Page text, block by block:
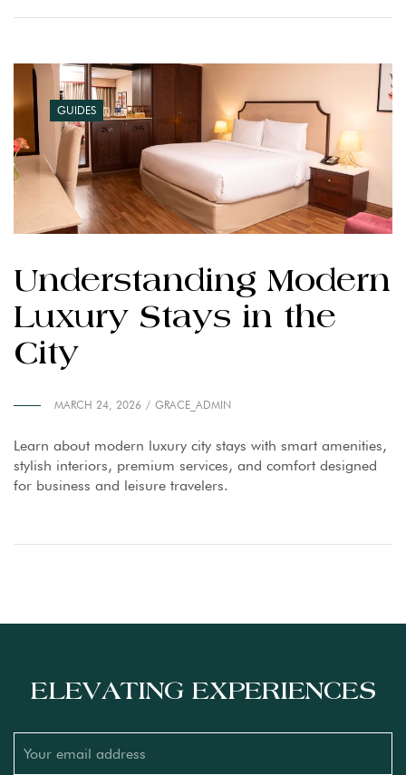
GUIDES
Understanding Modern
Luxury Stays in the
City
MARCH 24, 2026 GRACE_ADMIN
Learn about modern luxury city stays with smart amenities,
stylish interiors, premium services, and comfort designed
for business and leisure travelers.
ELEVATING EXPERIENCES